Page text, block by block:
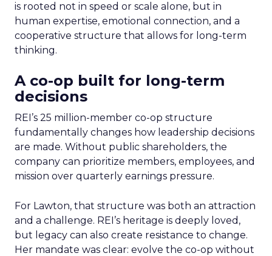
is rooted not in speed or scale alone, but in
human expertise, emotional connection, and a
cooperative structure that allows for long-term
thinking.
A co-op built for long-term
decisions
REI’s 25 million-member co-op structure
fundamentally changes how leadership decisions
are made. Without public shareholders, the
company can prioritize members, employees, and
mission over quarterly earnings pressure.
For Lawton, that structure was both an attraction
and a challenge. REI’s heritage is deeply loved,
but legacy can also create resistance to change.
Her mandate was clear: evolve the co-op without